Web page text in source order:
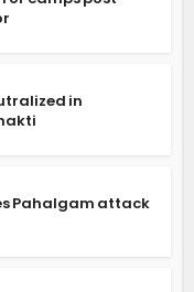
in
Pahalgam attack